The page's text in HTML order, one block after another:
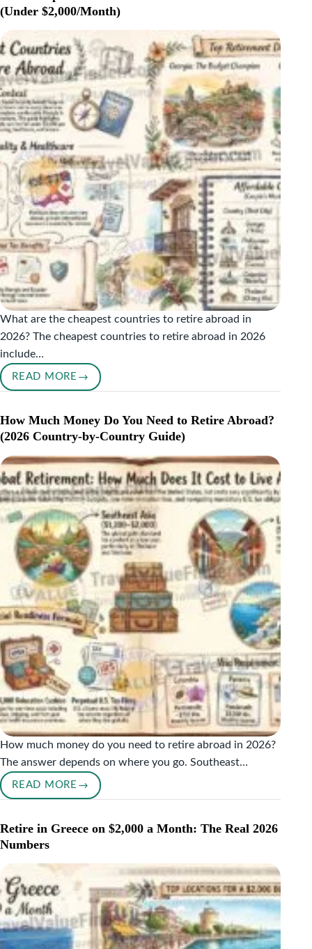
SOCIAL
WHICH
COUNTRIES
WORK
BEST
IN
2026?
(Under $2,000/Month)
What are the cheapest countries to retire abroad in
2026? The cheapest countries to retire abroad in 2026
include…
READ MORE
COUNTRIES
TO
ABROAD
IN
2026
(UNDER
$2,000/MONTH)
How Much Money Do You Need to Retire Abroad?
(2026 Country-by-Country Guide)
How much money do you need to retire abroad in 2026?
The answer depends on where you go. Southeast…
READ MORE
MONEY
TO
RETIRE
ABROAD?
(2026
Retire in Greece on $2,000 a Month: The Real 2026
Numbers